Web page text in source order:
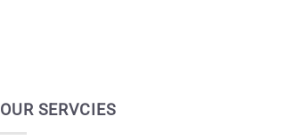
OUR SERVCIES